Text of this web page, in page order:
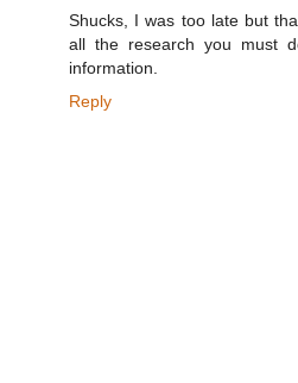
Shucks, I was too late but
all the research you must
information.
Reply